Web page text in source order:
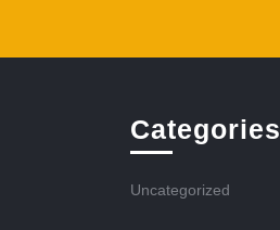
Categories
Uncategorized